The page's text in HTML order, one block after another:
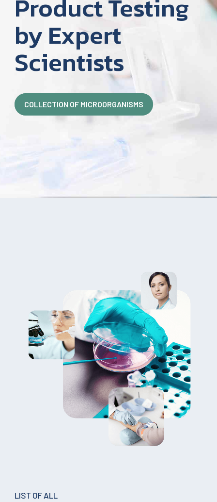
Product Testing
by Expert
Scientists
COLLECTION OF MICROORGANISMS
LIST OF ALL